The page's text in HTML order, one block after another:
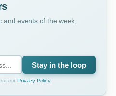
and events of the week,
Stay in the loop
our Privacy Policy